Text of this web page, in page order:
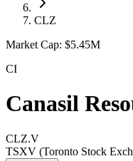
CLZ
Market Cap: $5.45M
CI
Canasil
CLZ.V
TSXV (Toronto Stock